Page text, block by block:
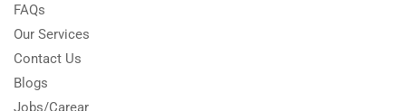
FAQs
Our Services
Contact Us
Blogs
Jobs/Carear